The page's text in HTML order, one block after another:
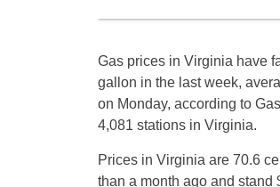
Gas prices in Virginia have
gallon in the last week,
on Monday, according to
4,081 stations in Virginia.
Prices in Virginia are 70.6
than a month ago and stand